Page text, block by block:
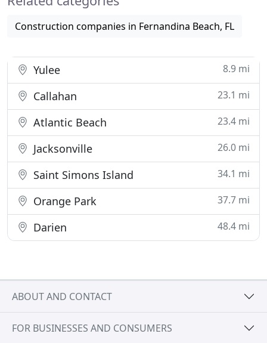
Construction companies in Fernandina Beach, FL
Yulee 8.9 mi
Callahan 23.1 mi
Atlantic Beach 23.4 mi
Jacksonville 26.0 mi
Saint Simons Island 34.1 mi
Orange Park 37.7 mi
Darien 48.4 mi
ABOUT AND CONTACT
FOR BUSINESSES AND CONSUMERS